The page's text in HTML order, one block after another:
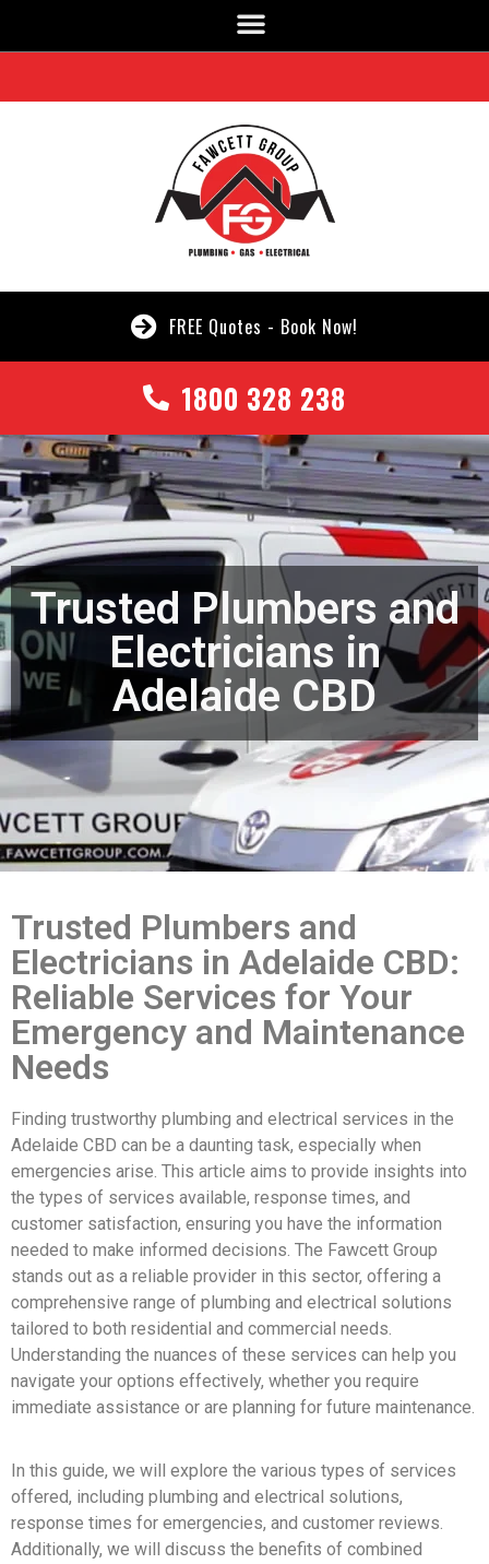
FREE Quotes - Book Now!
1800 328 238
Trusted Plumbers and
Electricians in
Adelaide CBD
Trusted Plumbers and
Electricians in Adelaide CBD:
Reliable Services for Your
Emergency and Maintenance
Needs
Finding trustworthy plumbing and electrical services in the
Adelaide CBD can be a daunting task, especially when
emergencies arise. This article aims to provide insights into
the types of services available, response times, and
customer satisfaction, ensuring you have the information
needed to make informed decisions. The Fawcett Group
stands out as a reliable provider in this sector, offering a
comprehensive range of plumbing and electrical solutions
tailored to both residential and commercial needs.
Understanding the nuances of these services can help you
navigate your options effectively, whether you require
immediate assistance or are planning for future maintenance.
In this guide, we will explore the various types of services
offered, including plumbing and electrical solutions,
response times for emergencies, and customer reviews.
Additionally, we will discuss the benefits of combined